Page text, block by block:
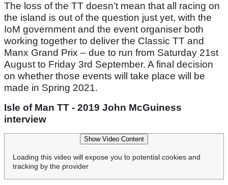
The loss of the TT doesn’t mean that all racing on
the island is out of the question just yet, with the
IoM government and the event organiser both
working together to deliver the Classic TT and
Manx Grand Prix – due to run from Saturday 21st
August to Friday 3rd September. A final decision
on whether those events will take place will be
made in Spring 2021.
Isle of Man TT - 2019 John McGuiness
interview
Show Video Content
Loading this video will expose you to potential cookies and
tracking by the provider